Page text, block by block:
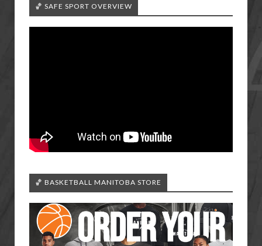
🏀 SAFE SPORT OVERVIEW
🏀 BASKETBALL MANITOBA STORE